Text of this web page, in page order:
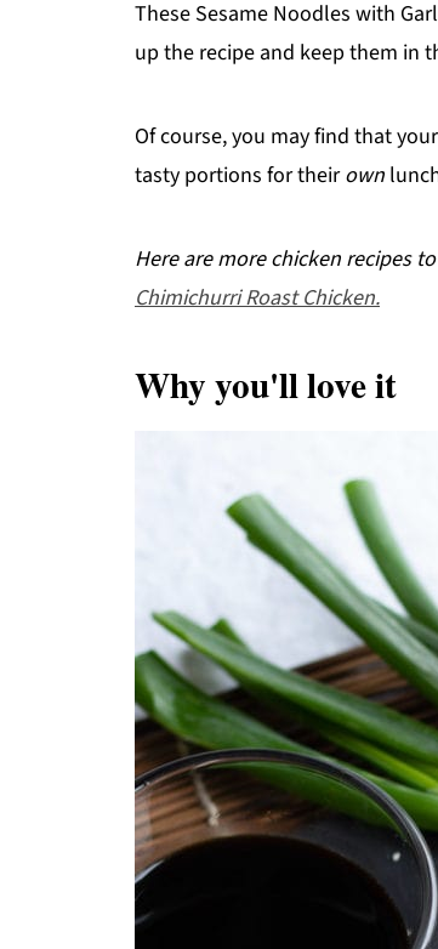
These Sesame Noodles with
up the recipe and keep them in
Of course, you may find that
tasty portions for theirown
Here are more chicken recipes
Chimichurri Roast Chicken.
Why you'll love it